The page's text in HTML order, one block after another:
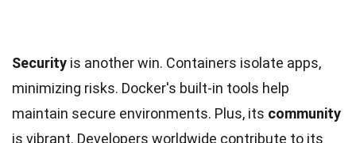
Security is another win. Containers isolate apps,
minimizing risks. Docker's built-in tools help
maintain secure environments. Plus, its community
is vibrant. Developers worldwide contribute to its